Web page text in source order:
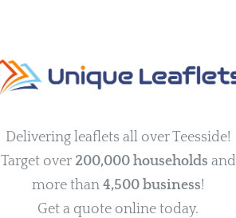
Delivering leaflets all over Teesside!
Target over 200,000 households and
more than 4,500 business!
Get a quote online today.